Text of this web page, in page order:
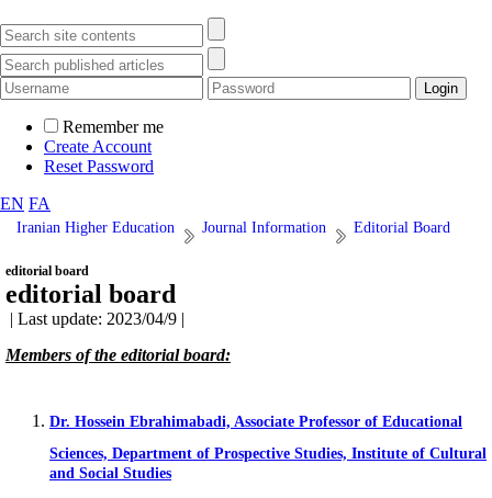
Remember me
Create Account
Reset Password
EN FA
Iranian Higher Education Journal Information Editorial Board
editorial board
editorial board
| Last update: 2023/04/9 |
Members of the editorial board:
Dr. Hossein Ebrahimabadi, Associate Professor of Educational
Sciences, Department of Prospective Studies, Institute of Cultural
and Social Studies